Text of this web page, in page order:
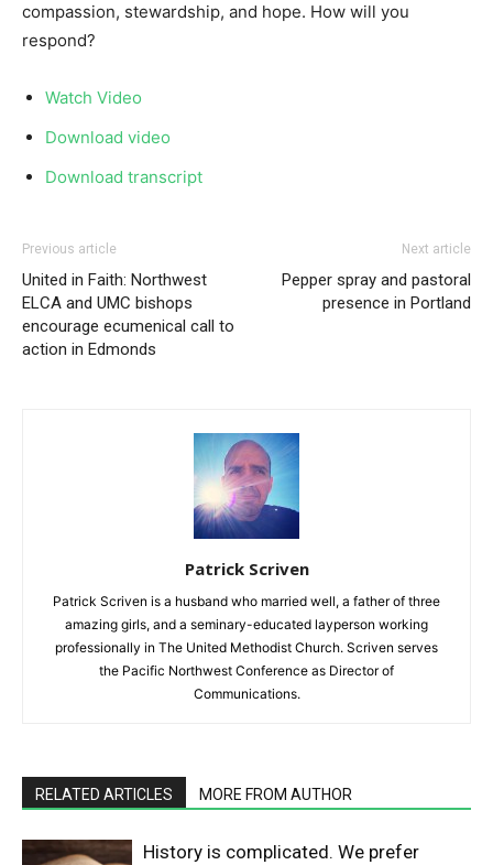
compassion, stewardship, and hope. How will you
respond?
Watch Video
Download video
Download transcript
Previous article
United in Faith: Northwest
ELCA and UMC bishops
encourage ecumenical call to
action in Edmonds
Next article
Pepper spray and pastoral
presence in Portland
Patrick Scriven
Patrick Scriven is a husband who married well, a father of three
amazing girls, and a seminary-educated layperson working
professionally in The United Methodist Church. Scriven serves
the Pacific Northwest Conference as Director of
Communications.
RELATED ARTICLES MORE FROM AUTHOR
History is complicated. We prefer